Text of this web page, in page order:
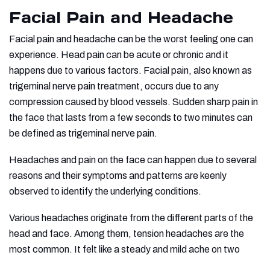
Facial Pain and Headache
Facial pain and headache can be the worst feeling one can
experience. Head pain can be acute or chronic and it
happens due to various factors. Facial pain, also known as
trigeminal nerve pain treatment, occurs due to any
compression caused by blood vessels. Sudden sharp pain in
the face that lasts from a few seconds to two minutes can
be defined as trigeminal nerve pain.
Headaches and pain on the face can happen due to several
reasons and their symptoms and patterns are keenly
observed to identify the underlying conditions.
Various headaches originate from the different parts of the
head and face. Among them, tension headaches are the
most common. It felt like a steady and mild ache on two